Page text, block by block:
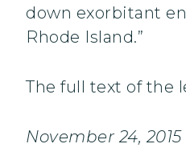
down exorbitant
Rhode Island.”
The full text of the
November 24, 2015